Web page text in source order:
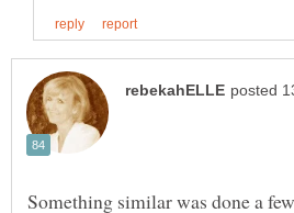
Something similar was done a